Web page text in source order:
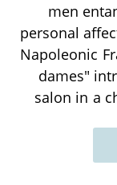
men
personal
Napoleonic
dames"
salon in a